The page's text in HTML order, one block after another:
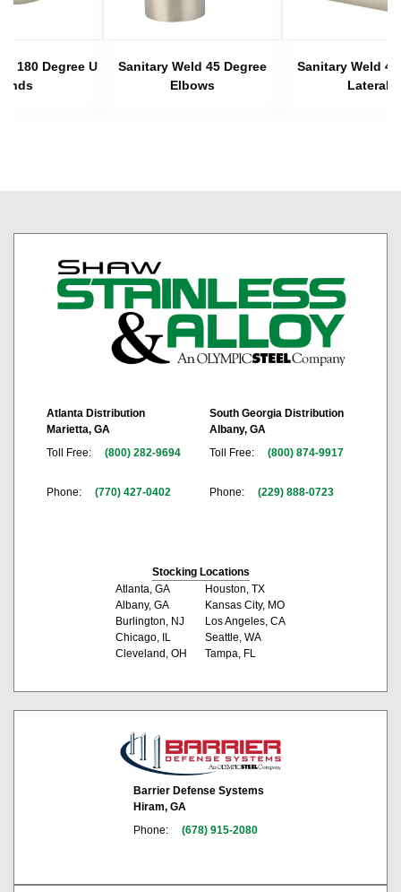
180 Degree U
Sanitary Weld 45 Degree
Elbows
Sanitary Weld
Laterals
Atlanta Distribution
Marietta, GA
Toll Free:
(800) 282-9694
Phone: (770) 427-0402
South Georgia Distribution
Albany, GA
Toll Free:
(800) 874-9917
Phone: (229) 888-0723
Stocking Locations
Atlanta, GA
Albany, GA
Burlington, NJ
Chicago, IL
Cleveland, OH
Houston, TX
Kansas City, MO
Los Angeles, CA
Seattle, WA
Tampa, FL
Barrier Defense Systems
Hiram, GA
Phone:
(678) 915-2080